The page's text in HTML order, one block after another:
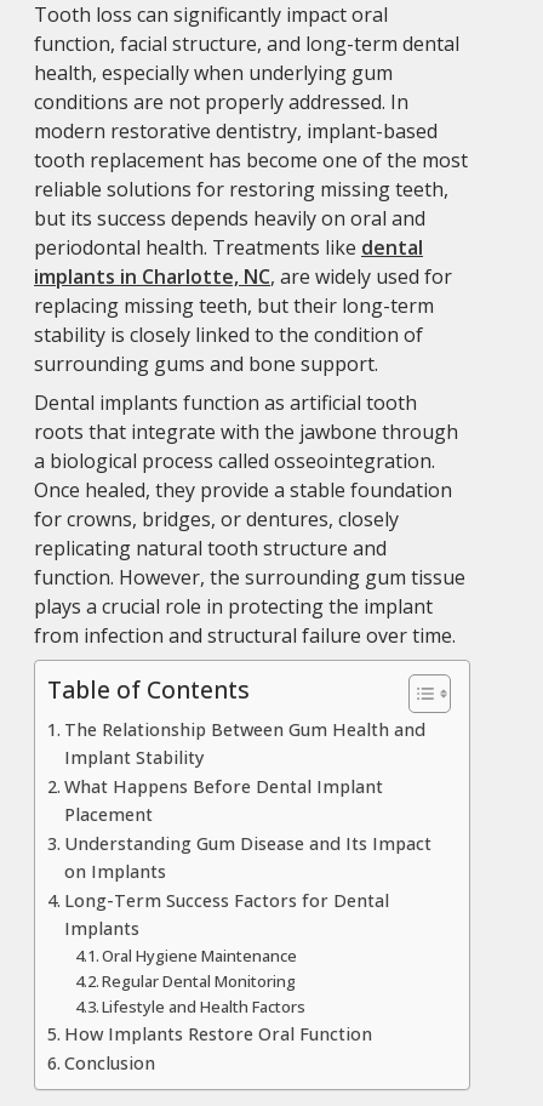
Tooth loss can significantly impact oral
function, facial structure, and long-term dental
health, especially when underlying gum
conditions are not properly addressed. In
modern restorative dentistry, implant-based
tooth replacement has become one of the most
reliable solutions for restoring missing teeth,
but its success depends heavily on oral and
periodontal health. Treatments like dental
implants in Charlotte, NC, are widely used for
replacing missing teeth, but their long-term
stability is closely linked to the condition of
surrounding gums and bone support.
Dental implants function as artificial tooth
roots that integrate with the jawbone through
a biological process called osseointegration.
Once healed, they provide a stable foundation
for crowns, bridges, or dentures, closely
replicating natural tooth structure and
function. However, the surrounding gum tissue
plays a crucial role in protecting the implant
from infection and structural failure over time.
Table of Contents
The Relationship Between Gum Health and
Implant Stability
What Happens Before Dental Implant
Placement
Understanding Gum Disease and Its Impact
on Implants
Long-Term Success Factors for Dental
Implants
Oral Hygiene Maintenance
Regular Dental Monitoring
Lifestyle and Health Factors
How Implants Restore Oral Function
Conclusion